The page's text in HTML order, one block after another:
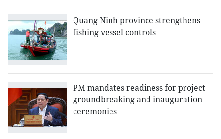
Quang Ninh province strengthens
fishing vessel controls
PM mandates readiness for project
groundbreaking and inauguration
ceremonies